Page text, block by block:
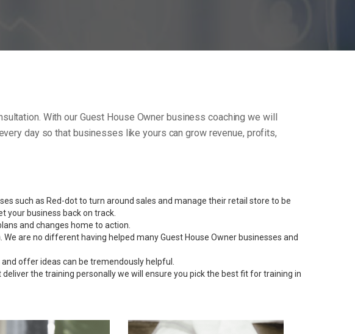
With our Guest House Owner business coaching we will
day so that businesses like yours can grow revenue, profits,
such as Red-dot to turn around sales and manage their retail store to be
your business back on track.
and changes home to action.
are no different having helped many Guest House Owner businesses and
offer ideas can be tremendously helpful.
the training personally we will ensure you pick the best fit for training in